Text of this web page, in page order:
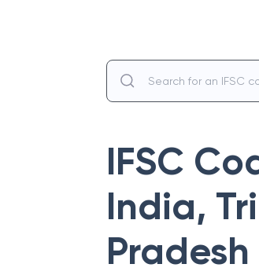
IFSC
India,
Pradesh